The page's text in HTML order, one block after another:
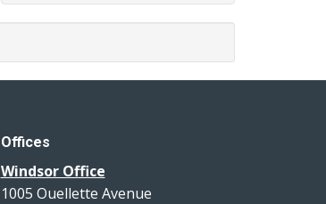
Offices
Windsor Office
1005 Ouellette Avenue